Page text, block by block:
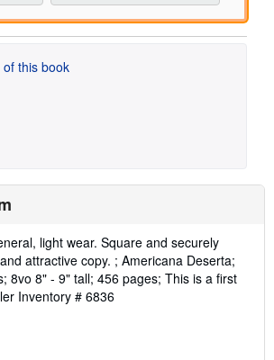
of this book
light wear. Square and securely
attractive copy. ; Americana Deserta;
8vo 8" - 9" tall; 456 pages; This is a first
Inventory # 6836